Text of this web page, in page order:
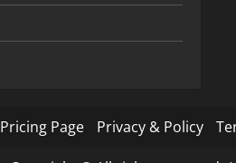
Pricing Page Privacy & Policy